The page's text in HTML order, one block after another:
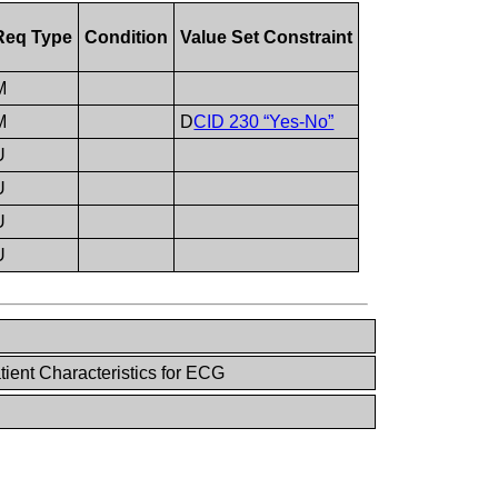
Type Condition Value Set Constraint
DCID 230 “Yes-No”
Characteristics for ECG